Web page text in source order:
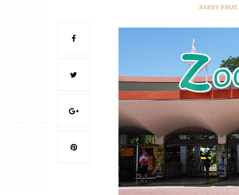
SABBY PRUE